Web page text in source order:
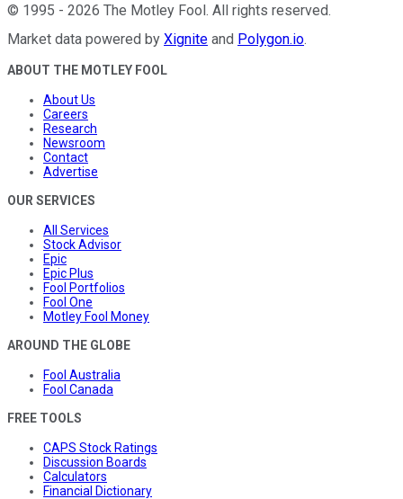
© 1995 - 2026 The Motley Fool. All rights reserved.
Market data powered by Xignite and Polygon.io.
ABOUT THE MOTLEY FOOL
About Us
Careers
Research
Newsroom
Contact
Advertise
OUR SERVICES
All Services
Stock Advisor
Epic
Epic Plus
Fool Portfolios
Fool One
Motley Fool Money
AROUND THE GLOBE
Fool Australia
Fool Canada
FREE TOOLS
CAPS Stock Ratings
Discussion Boards
Calculators
Financial Dictionary